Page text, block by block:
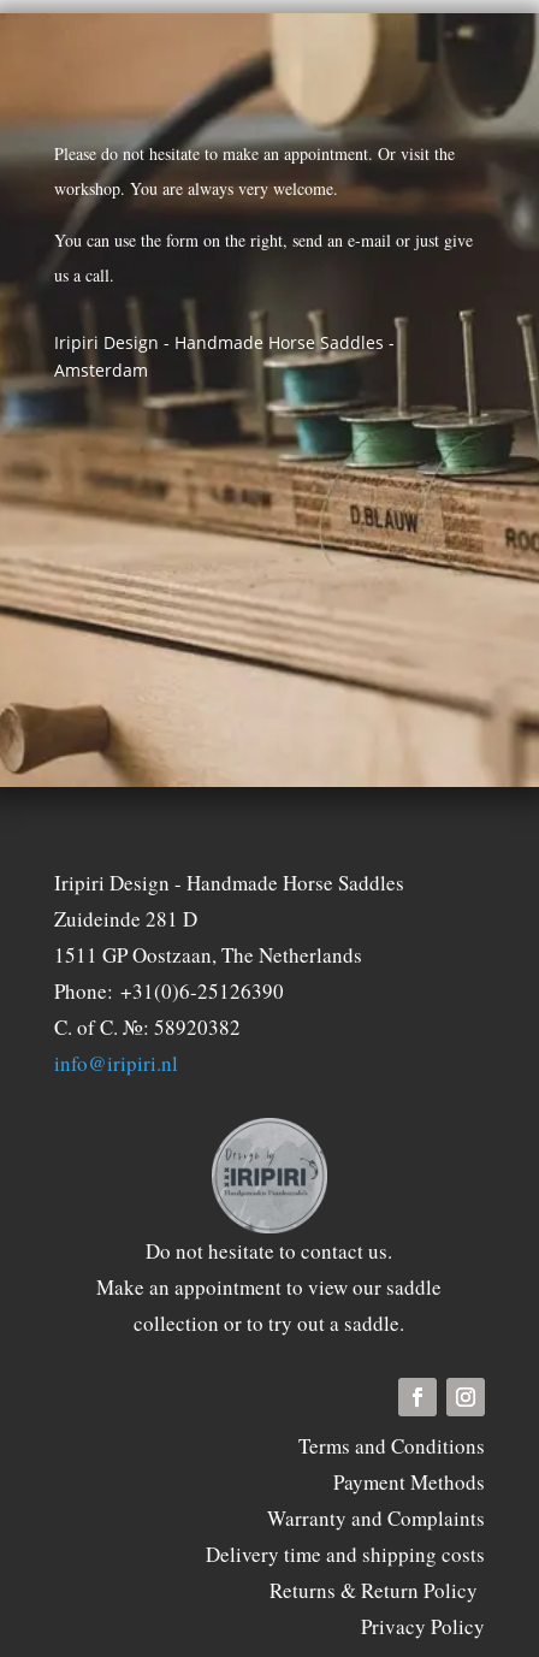
Please do not hesitate to make an appointment. Or visit the
workshop. You are always very welcome.
You can use the form on the right, send an e-mail or just give
us a call.
Iripiri Design - Handmade Horse Saddles -
Amsterdam
Iripiri Design - Handmade Horse Saddles
Zuideinde 281 D
1511 GP Oostzaan, The Netherlands
Phone: +31(0)6-25126390
C. of C. №: 58920382
info@iripiri.nl
Do not hesitate tocontactus.
Make an appointment to view our saddle
collection or to try out a saddle.
Terms and Conditions
Payment Methods
Warranty and Complaints
Delivery time and shipping costs
Returns & Return Policy
Privacy Policy